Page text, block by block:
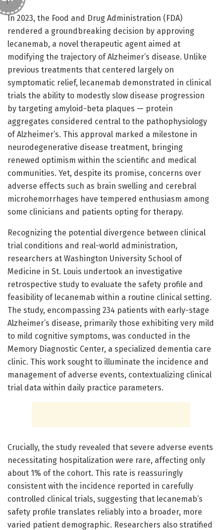
In 2023, the Food and Drug Administration (FDA)
rendered a groundbreaking decision by approving
lecanemab, a novel therapeutic agent aimed at
modifying the trajectory of Alzheimer’s disease. Unlike
previous treatments that centered largely on
symptomatic relief, lecanemab demonstrated in clinical
trials the ability to modestly slow disease progression
by targeting amyloid-beta plaques — protein
aggregates considered central to the pathophysiology
of Alzheimer’s. This approval marked a milestone in
neurodegenerative disease treatment, bringing
renewed optimism within the scientific and medical
communities. Yet, despite its promise, concerns over
adverse effects such as brain swelling and cerebral
microhemorrhages have tempered enthusiasm among
some clinicians and patients opting for therapy.
Recognizing the potential divergence between clinical
trial conditions and real-world administration,
researchers at Washington University School of
Medicine in St. Louis undertook an investigative
retrospective study to evaluate the safety profile and
feasibility of lecanemab within a routine clinical setting.
The study, encompassing 234 patients with early-stage
Alzheimer’s disease, primarily those exhibiting very mild
to mild cognitive symptoms, was conducted in the
Memory Diagnostic Center, a specialized dementia care
clinic. This work sought to illuminate the incidence and
management of adverse events, contextualizing clinical
trial data within daily practice parameters.
Crucially, the study revealed that severe adverse events
necessitating hospitalization were rare, affecting only
about 1% of the cohort. This rate is reassuringly
consistent with the incidence reported in carefully
controlled clinical trials, suggesting that lecanemab’s
safety profile translates reliably into a broader, more
varied patient demographic. Researchers also stratified